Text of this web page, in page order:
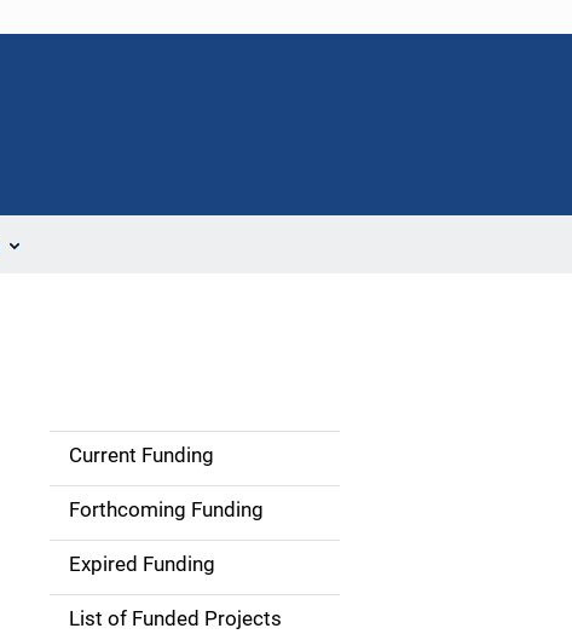
S
d
e
Current Funding
Forthcoming Funding
Expired Funding
List of Funded Projects